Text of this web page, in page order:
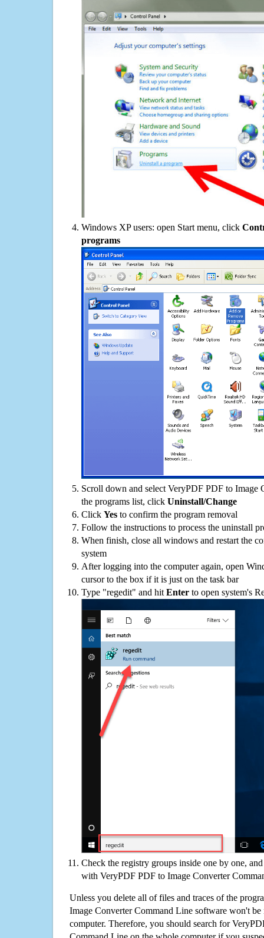
Windows XP users: open Start menu, click
programs
Scroll down and select VeryPDF PDF to Image
the programs list, click Uninstall/Change
Click Yes to confirm the program removal
Follow the instructions to process the uninstall
When finish, close all windows and restart the
system
After logging into the computer again, open
cursor to the box if it is just on the task bar
Type "regedit" and hit Enter to open system's
Check the registry groups inside one by one,
with VeryPDF PDF to Image Converter
Unless you delete all of files and traces of the
Image Converter Command Line software won't
computer. Therefore, you should search for